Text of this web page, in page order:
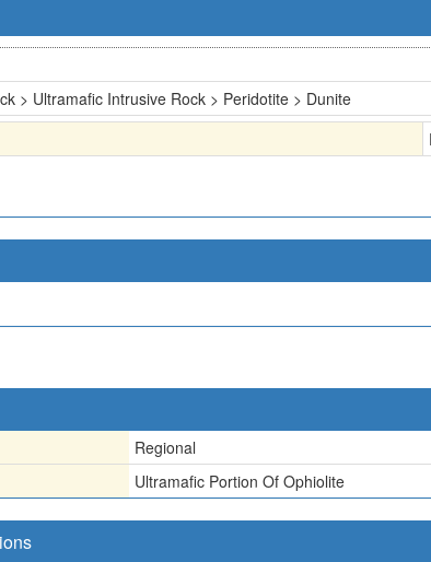
> Ultramafic Intrusive Rock > Peridotite > Dunite
Regional
Ultramafic Portion Of Ophiolite